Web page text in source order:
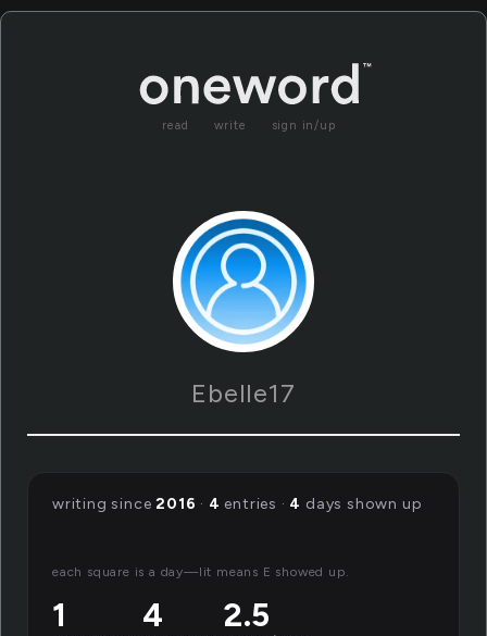
read write sign in/up
Ebelle17
writing since2016 · 4 entries · 4 days shown up
each square is a day—lit means E showed up.
1 4 2.5